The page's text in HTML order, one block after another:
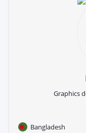
Graphics
Bangladesh